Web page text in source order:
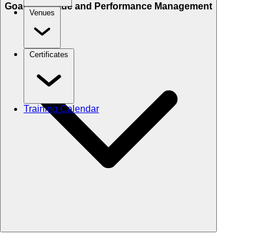
Venues
Certificates
Training Calendar
Goals Cascade and Performance Management